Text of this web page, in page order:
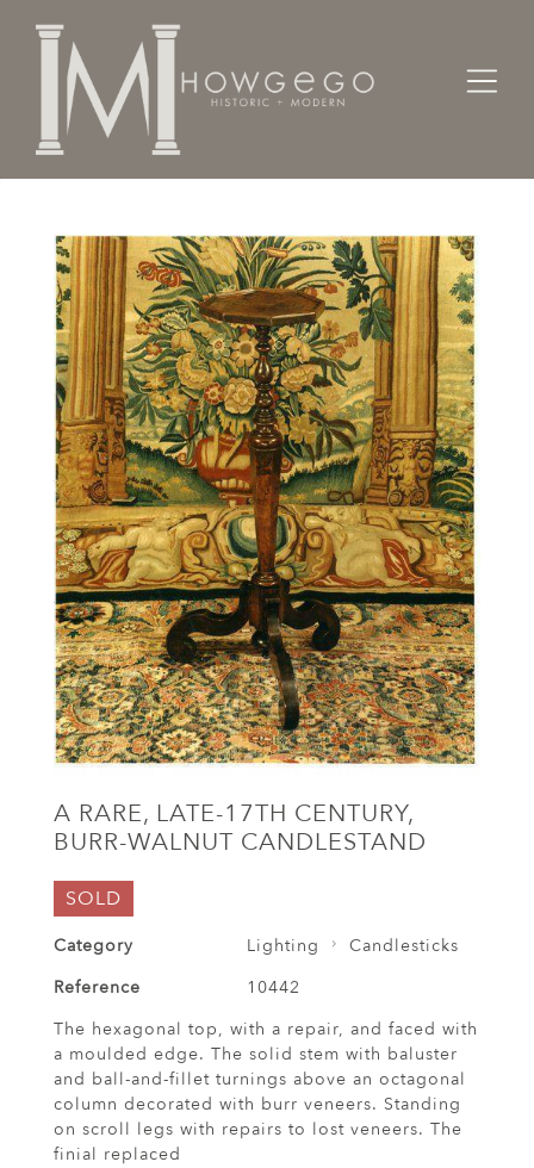
Home Lighting
A RARE, LATE-17TH CENTURY,
BURR-WALNUT CANDLESTAND
SOLD
Category Lighting
Candlesticks
Reference
10442
The hexagonal top, with a repair, and faced with
a moulded edge. The solid stem with baluster
and ball-and-fillet turnings above an octagonal
column decorated with burr veneers. Standing
on scroll legs with repairs to lost veneers. The
finial replaced